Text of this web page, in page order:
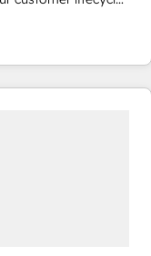
ecosystem
(AI &
(Paid Media),
three brands. 🔄